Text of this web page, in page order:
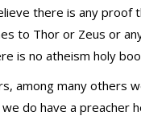
there is any proof
to Thor or Zeus or
is no atheism holy
among many others
do have a preacher